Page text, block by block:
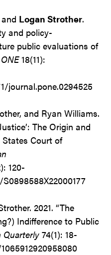
Logan Strother.
and policy-
public evaluations of
18(11):
journal.pone.0294525
and Ryan Williams.
The Origin and
Court of
120-
2021. “The
Indifference to Public
Quarterly 74(1): 18-